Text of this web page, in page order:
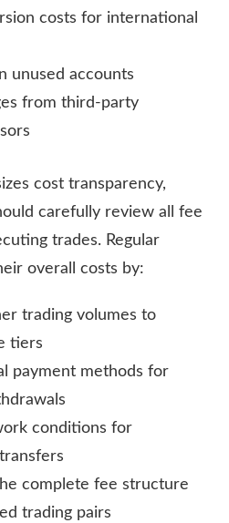
costs for international
unused accounts
from third-party
cost transparency,
carefully review all fee
trades. Regular
overall costs by:
trading volumes to
tiers
payment methods for
conditions for
complete fee structure
trading pairs